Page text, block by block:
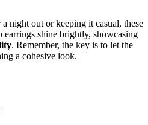
night out or keeping it casual, these
shine brightly, showcasing
. Remember, the key is to let the
a cohesive look.